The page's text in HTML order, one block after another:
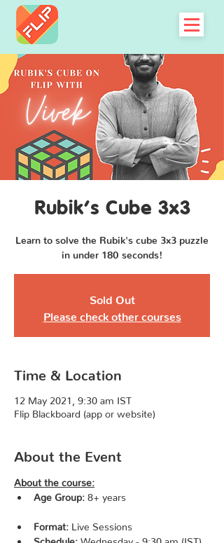
Rubik's Cube 3x3
Learn to solve the Rubik's cube 3x3 puzzle
in under 180 seconds!
Sold Out
Please check other courses
Time & Location
12 May 2021, 9:30 am IST
Flip Blackboard (app or website)
About the Event
About the course:
Age Group: 8+ years
Format: Live Sessions
Schedule: Wednesday - 9:30 am (IST) ,